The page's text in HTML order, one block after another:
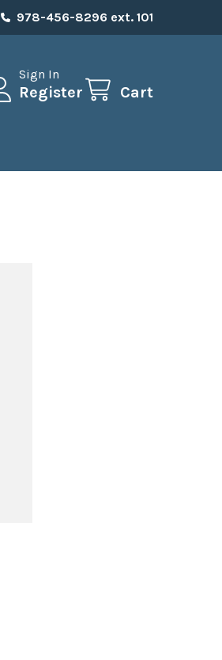
978-456-8296 ext. 101
Sign In
Register Cart